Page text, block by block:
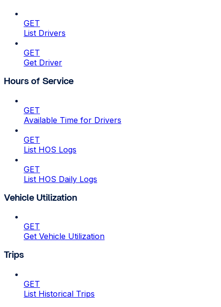
GET
List Drivers
GET
Get Driver
Hours of Service
GET
Available Time for Drivers
GET
List HOS Logs
GET
List HOS Daily Logs
Vehicle Utilization
GET
Get Vehicle Utilization
Trips
GET
List Historical Trips